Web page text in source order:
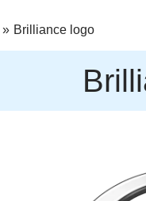
Brilliance logo